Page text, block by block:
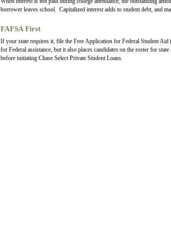
borrower leaves school. Capitalized interest adds to student debt, and
FAFSA First
If your state requires it, file the Free Application for Federal Student
for Federal assistance, but it also places candidates on the roster for
before initiating Chase Select Private Student Loans.